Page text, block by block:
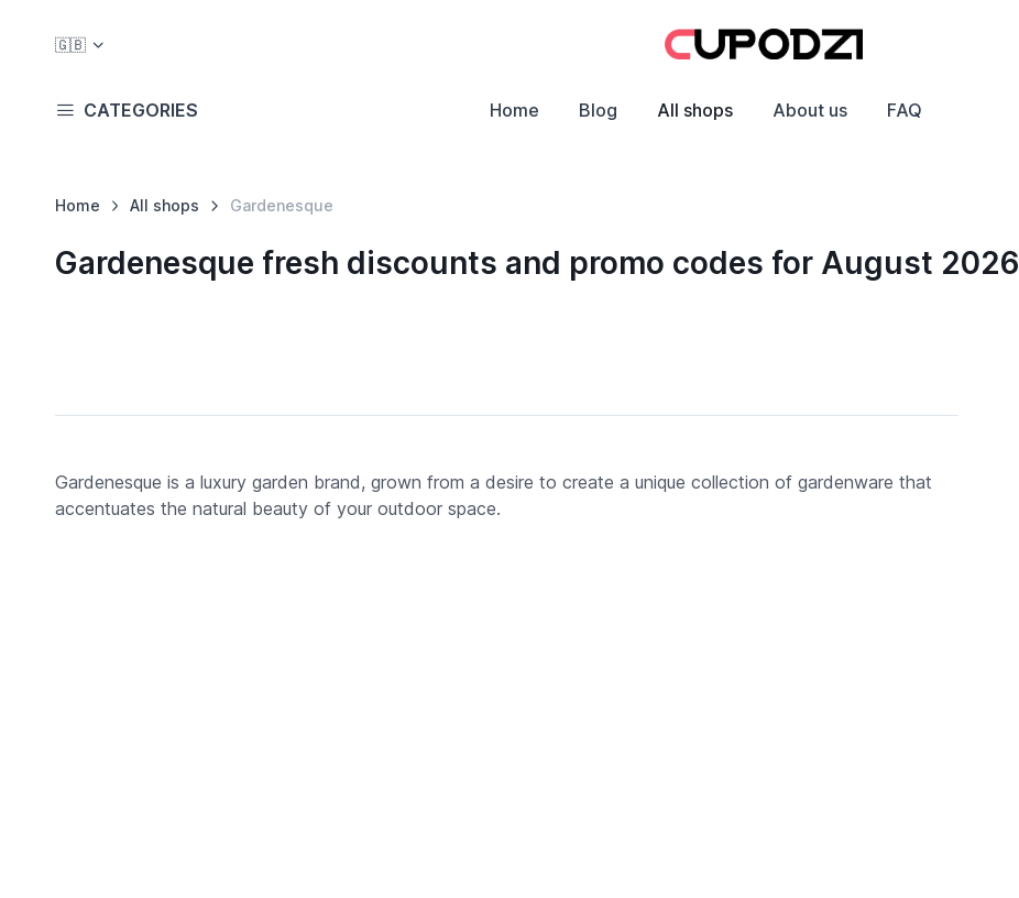
🇬🇧
CATEGORIES Home Blog All shops About us FAQ
Home All shops Gardenesque
Gardenesque fresh discounts and promo codes for August 2026
Gardenesque is a luxury garden brand, grown from a desire to create a unique collection of gardenware that
accentuates the natural beauty of your outdoor space.